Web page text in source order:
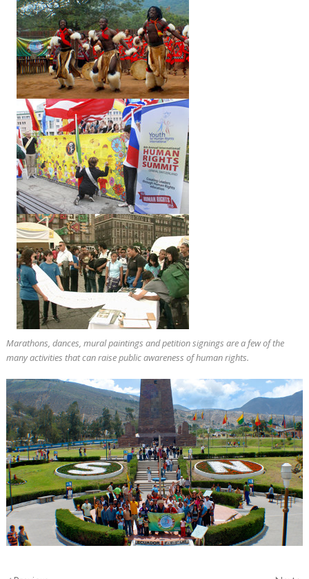
Marathons, dances, mural paintings and petition signings are a few of the
many activities that can raise public awareness of human rights.